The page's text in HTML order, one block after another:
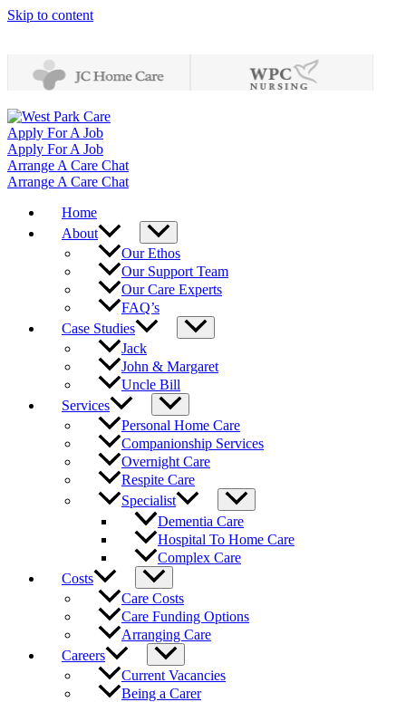
Skip to content
Apply For A Job
Apply For A Job
Arrange A Care Chat
Arrange A Care Chat
Home
About
Our Ethos
Our Support Team
Our Care Experts
FAQ’s
Case Studies
Jack
John & Margaret
Uncle Bill
Services
Personal Home Care
Companionship Services
Overnight Care
Respite Care
Specialist
Dementia Care
Hospital To Home Care
Complex Care
Costs
Care Costs
Care Funding Options
Arranging Care
Careers
Current Vacancies
Being a Carer